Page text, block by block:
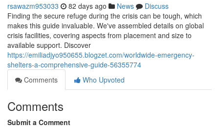
rsawazm953033 82 days ago News
Discuss
Finding the secure refuge during the crisis can be tough, which
makes this guide invaluable. We've assembled details on global
crisis facilities, covering aspects from placement and size to
available support. Discover
https://emiliadjyo950655.blogzet.com/worldwide-emergency-
shelters-a-comprehensive-guide-56355774
Comments
Who Upvoted
Comments
Submit a Comment